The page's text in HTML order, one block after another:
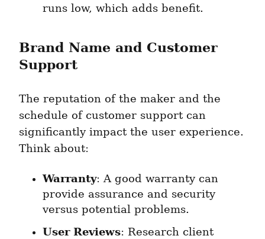
runs low, which adds benefit.
Brand Name and Customer
Support
The reputation of the maker and the
schedule of customer support can
significantly impact the user experience.
Think about:
Warranty: A good warranty can
provide assurance and security
versus potential problems.
User Reviews: Research client